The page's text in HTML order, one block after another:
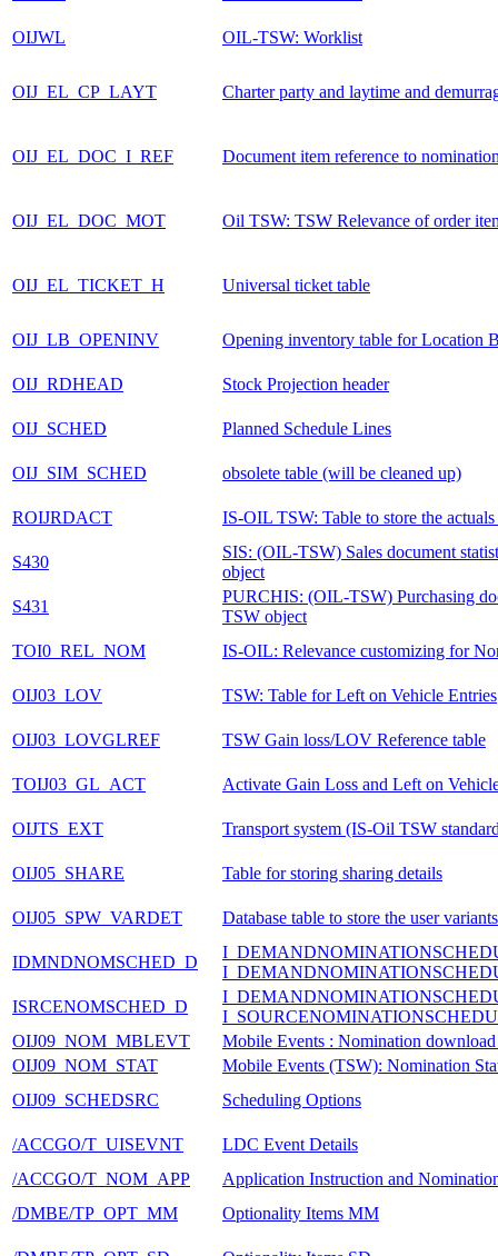
OIJWL OIL-TSW: Worklist
OIJ_EL_CP_LAYT Charter party and laytime and
OIJ_EL_DOC_I_REF Document item reference to
OIJ_EL_DOC_MOT Oil TSW: TSW Relevance of order
OIJ_EL_TICKET_H Universal ticket table
OIJ_LB_OPENINV Opening inventory table for Location
OIJ_RDHEAD Stock Projection header
OIJ_SCHED Planned Schedule Lines
OIJ_SIM_SCHED obsolete table (will be cleaned up)
ROIJRDACT IS-OIL TSW: Table to store the
S430
SIS: (OIL-TSW) Sales document
object
S431
PURCHIS: (OIL-TSW) Purchasing
TSW object
TOI0_REL_NOM
IS-OIL: Relevance customizing for
OIJ03_LOV TSW: Table for Left on Vehicle Entries
OIJ03_LOVGLREF TSW Gain loss/LOV Reference table
TOIJ03_GL_ACT Activate Gain Loss and Left on
OIJTS_EXT Transport system (IS-Oil TSW
OIJ05_SHARE Table for storing sharing details
OIJ05_SPW_VARDET Database table to store the user variants
IDMNDNOMSCHED_D
ISRCENOMSCHED_D
OIJ09_NOM_MBLEVT
Mobile Events : Nomination
OIJ09_NOM_STAT
Mobile Events (TSW): Nomination
OIJ09_SCHEDSRC
Scheduling Options
/ACCGO/T_UISEVNT
LDC Event Details
/ACCGO/T_NOM_APP
Application Instruction and
/DMBE/TP_OPT_MM
Optionality Items MM